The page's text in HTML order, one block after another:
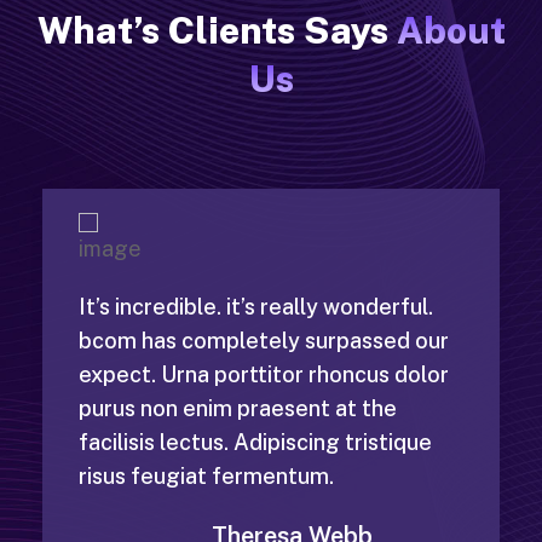
What’s Clients SaysAbout
Us
It’s incredible. it’s really wonderful.
bcom has completely surpassed our
expect. Urna porttitor rhoncus dolor
purus non enim praesent at the
facilisis lectus. Adipiscing tristique
risus feugiat fermentum.